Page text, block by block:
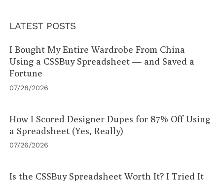
LATEST POSTS
I Bought My Entire Wardrobe From China
Using a CSSBuy Spreadsheet — and Saved a
Fortune
07/28/2026
How I Scored Designer Dupes for 87% Off Using
a Spreadsheet (Yes, Really)
07/26/2026
Is the CSSBuy Spreadsheet Worth It? I Tried It